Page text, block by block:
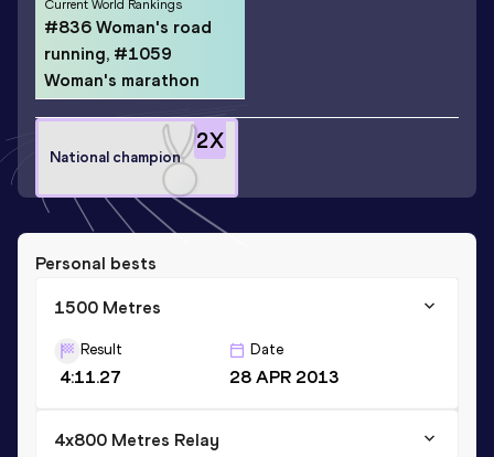
Current World Rankings
#836 Woman's road
running, #1059
Woman's marathon
2X
National champion
Personal bests
1500 Metres
Result
4:11.27
Date
28 APR 2013
4x800 Metres Relay